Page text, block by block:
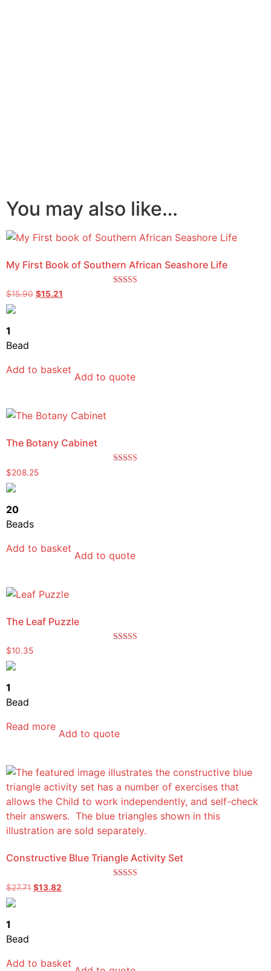
You may also like…
My First Book of Southern African Seashore Life
$15.90 $15.21
1
Bead
Add to basket
Add to quote
The Botany Cabinet
$208.25
20
Beads
Add to basket
Add to quote
The Leaf Puzzle
$10.35
1
Bead
Read more
Add to quote
Constructive Blue Triangle Activity Set
$27.71 $13.82
1
Bead
Add to basket